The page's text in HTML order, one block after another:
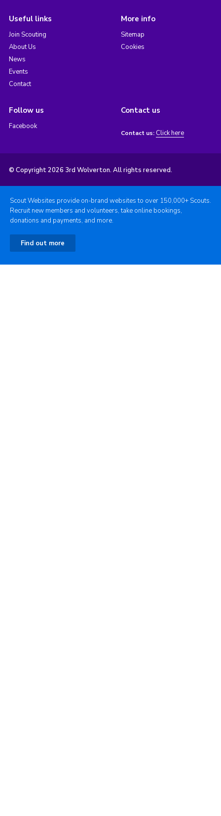
Useful links
Join Scouting
About Us
News
Events
Contact
More info
Sitemap
Cookies
Follow us
Facebook
Contact us
Contact us: Click here
© Copyright 2026 3rd Wolverton. All rights reserved.
Scout Websites provide on-brand websites to over 150,000+ Scouts.
Recruit new members and volunteers, take online bookings,
donations and payments, and more.
Find out more